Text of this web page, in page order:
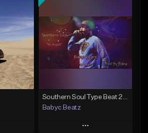
Babyc Beatz
Play